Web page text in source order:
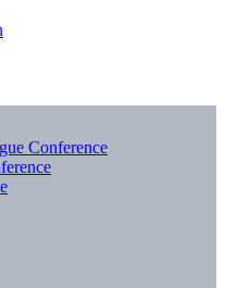
Conference